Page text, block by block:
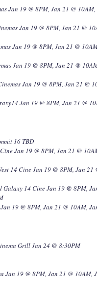
Jan 19 @ 8PM, Jan 21 @ 10AM,
Jan 19 @ 8PM, Jan 21 @
Jan 19 @ 8PM, Jan 21 @
Jan 19 @ 8PM, Jan 21 @
Jan 19 @ 8PM, Jan 21 @
Jan 19 @ 8PM, Jan 21 @
16 TBD
Jan 19 @ 8PM, Jan 21 @
14 Cine Jan 19 @ 8PM, Jan 21
Galaxy 14 Cine Jan 19 @ 8PM,
19 @ 8PM, Jan 21 @ 10AM,
Grill Jan 24 @ 8:30PM
Jan 19 @ 8PM, Jan 21 @ 10AM,